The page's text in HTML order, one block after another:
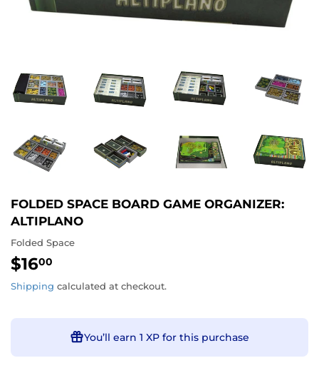
FOLDED SPACE BOARD GAME ORGANIZER:
ALTIPLANO
Folded Space
$1600
Shipping calculated at checkout.
You’ll earn 1 XP for this purchase